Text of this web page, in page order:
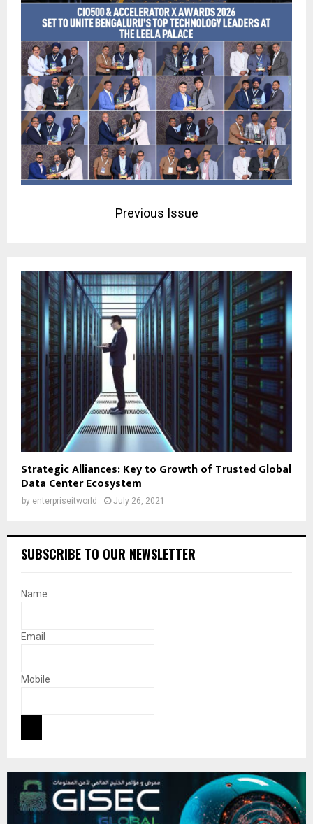
Previous Issue
Strategic Alliances: Key to Growth of Trusted Global
Data Center Ecosystem
by enterpriseitworld July 26, 2021
SUBSCRIBE TO OUR NEWSLETTER
Name
Email
Mobile